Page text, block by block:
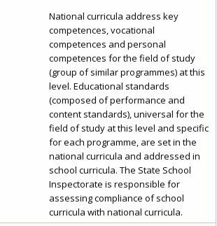
National curricula address key
competences, vocational
competences and personal
competences for the field of study
(group of similar programmes) at this
level. Educational standards
(composed of performance and
content standards), universal for the
field of study at this level and specific
for each programme, are set in the
national curricula and addressed in
school curricula. The State School
Inspectorate is responsible for
assessing compliance of school
curricula with national curricula.
How would you rate the content on
Any additional comments or